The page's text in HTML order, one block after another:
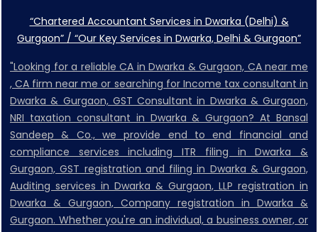
“Chartered Accountant Services in Dwarka (Delhi) &
Gurgaon” / “Our Key Services in Dwarka, Delhi & Gurgaon”
"Looking for a reliable CA in Dwarka & Gurgaon, CA near me
, CA firm near me or searching for Income tax consultant in
Dwarka & Gurgaon, GST Consultant in Dwarka & Gurgaon,
NRI taxation consultant in Dwarka & Gurgaon? At Bansal
Sandeep & Co., we provide end to end financial and
compliance services including ITR filing in Dwarka &
Gurgaon, GST registration and filing in Dwarka & Gurgaon,
Auditing services in Dwarka & Gurgaon, LLP registration in
Dwarka & Gurgaon, Company registration in Dwarka &
Gurgaon. Whether you're an individual, a business owner, or